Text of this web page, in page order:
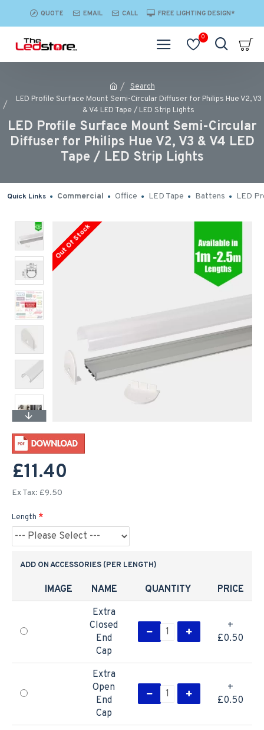
QUOTE EMAIL CALL FREE LIGHTING DESIGN*
0
Search
LED Profile Surface Mount Semi-Circular Diffuser for Philips Hue V2, V3
& V4 LED Tape / LED Strip Lights
LED Profile Surface Mount Semi-Circular
Diffuser for Philips Hue V2, V3 & V4 LED
Tape / LED Strip Lights
Quick Links Commercial Office LED Tape Battens LED
Out Of Stock
£11.40
Ex Tax: £9.50
Length
ADD ON ACCESSORIES (PER LENGTH)
IMAGE NAME QUANTITY
PRICE
Extra
Closed
End
Cap
+
£0.50
Extra
Open
End
Cap
+
£0.50